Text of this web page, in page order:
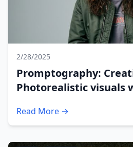
2/28/2025
Promptography:
Photorealistic visuals
Read More →